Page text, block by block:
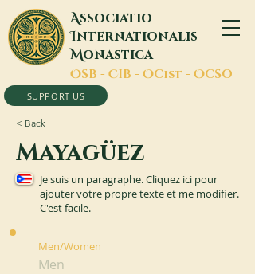
Associatio
Internationalis
Monastica
OSB - CIB - OCist - OCSO
SUPPORT US
< Back
Mayagüez
Je suis un paragraphe. Cliquez ici pour
ajouter votre propre texte et me modifier.
C'est facile.
Men/Women
Men